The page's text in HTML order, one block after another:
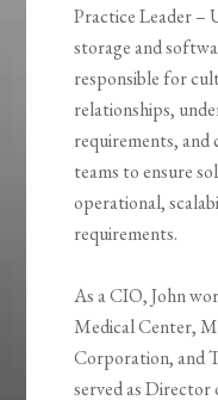
Practice Leader –
storage and
responsible for
relationships,
requirements,
teams to ensure
operational,
requirements.
As a CIO, John
Medical Center,
Corporation, and
served as